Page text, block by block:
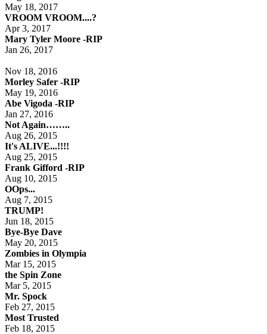
May 18, 2017
VROOM VROOM....?
Apr 3, 2017
Mary Tyler Moore -RIP
Jan 26, 2017
Nov 18, 2016
Morley Safer -RIP
May 19, 2016
Abe Vigoda -RIP
Jan 27, 2016
Not Again……..
Aug 26, 2015
It's ALIVE...!!!!
Aug 25, 2015
Frank Gifford -RIP
Aug 10, 2015
OOps...
Aug 7, 2015
TRUMP!
Jun 18, 2015
Bye-Bye Dave
May 20, 2015
Zombies in Olympia
Mar 15, 2015
the Spin Zone
Mar 5, 2015
Mr. Spock
Feb 27, 2015
Most Trusted
Feb 18, 2015